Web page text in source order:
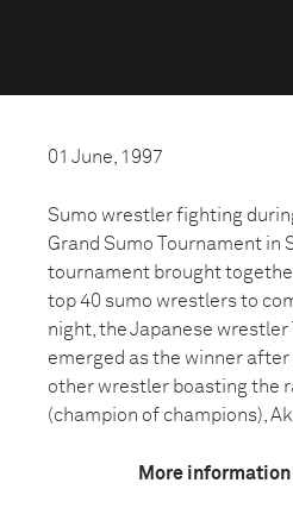
01 June, 1997
Sumo wrestler fighting
Grand Sumo Tournament in
tournament brought
top 40 sumo wrestlers to
night, the Japanese wrestler
emerged as the winner
other wrestler boasting the
(champion of champions),
More